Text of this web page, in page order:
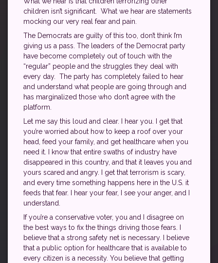
children isn’t significant. What we hear are statements
mocking our very real fear and pain.
The Democrats are guilty of this too, don’t think I’m
giving us a pass. The leaders of the Democrat party
have become completely out of touch with the
“regular” people and the struggles they deal with
every day. The party has completely failed to hear
and understand what people are going through and
has marginalized those who don’t agree with the
platform.
Let me say this loud and clear. I hear you. I get that
you’re worried about how to keep a roof over your
head, feed your family, and get healthcare when you
need it. I know that entire swaths of industry have
disappeared in this country, and that it leaves you and
yours scared and angry. I get that terrorism is scary,
and every time something happens here in the U.S. it
feeds that fear. I hear your fear, I see your anger, and I
understand.
If you’re a conservative voter, you and I disagree on
the best ways to fix the things driving those fears. I
believe that a strong safety net is necessary. I believe
that a public option for healthcare that is available to
every citizen is a necessity. You believe that getting